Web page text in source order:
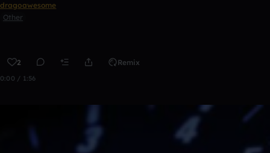
dragoawesome
Other
2 Remix
0:00 / 1:56